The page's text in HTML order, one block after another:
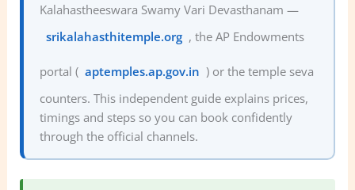
Kalahastheeswara Swamy Vari Devasthanam —
srikalahasthitemple.org , the AP Endowments
portal ( aptemples.ap.gov.in ) or the temple seva
counters. This independent guide explains prices,
timings and steps so you can book confidently
through the official channels.